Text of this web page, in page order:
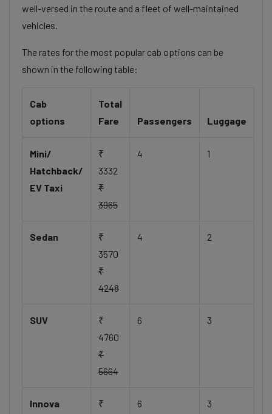
well-versed in the route and a fleet of well-maintained
vehicles.
The rates for the most popular cab options can be
shown in the following table:
Cab
options
Total
Fare
Passengers Luggage
Mini/
Hatchback/
EV Taxi
₹
3332
₹
3965
4 1
Sedan
₹
3570
₹
4248
4 2
SUV
₹
4760
₹
5664
6 3
Innova
₹
6 3